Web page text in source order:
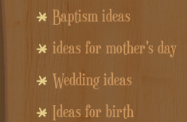
Baptism ideas
ideas for mother's day
Wedding ideas
Ideas for birth